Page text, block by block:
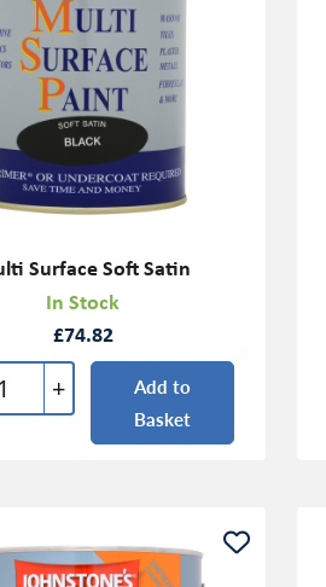
Surface Soft Satin
In Stock
£74.82
+
Add to
Basket